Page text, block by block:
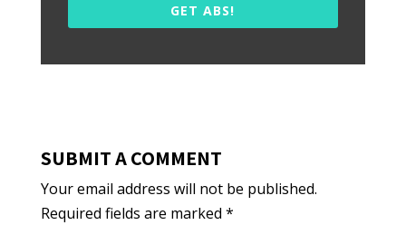
GET ABS!
SUBMIT A COMMENT
Your email address will not be published.
Required fields are marked *